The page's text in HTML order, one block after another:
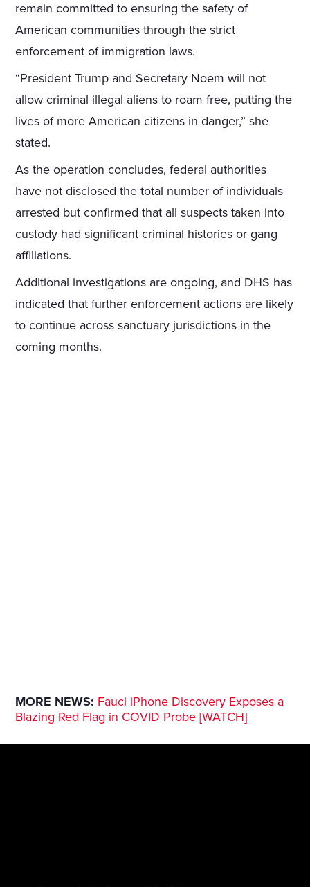
remain committed to ensuring the safety of
American communities through the strict
enforcement of immigration laws.
“President Trump and Secretary Noem will not
allow criminal illegal aliens to roam free, putting the
lives of more American citizens in danger,” she
stated.
As the operation concludes, federal authorities
have not disclosed the total number of individuals
arrested but confirmed that all suspects taken into
custody had significant criminal histories or gang
affiliations.
Additional investigations are ongoing, and DHS has
indicated that further enforcement actions are likely
to continue across sanctuary jurisdictions in the
coming months.
MORE NEWS: Fauci iPhone Discovery Exposes a
Blazing Red Flag in COVID Probe [WATCH]